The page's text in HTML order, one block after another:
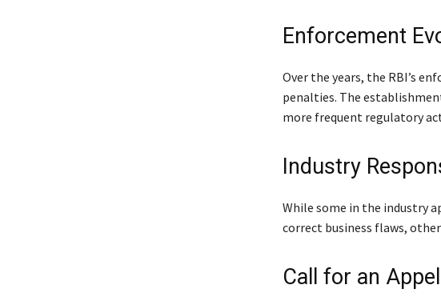
Enforcement
Over the years, the RBI’s
penalties. The
more frequent regulatory
Industry
While some in the industry
correct business flaws,
Call for an